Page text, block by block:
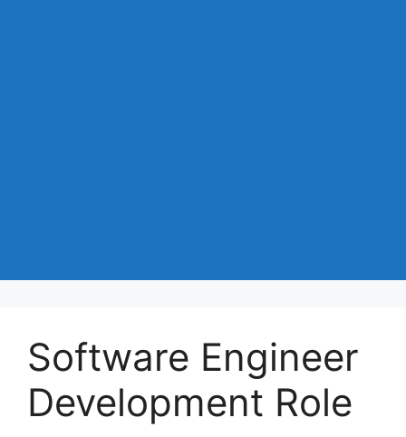
Software Engineer
Development Role